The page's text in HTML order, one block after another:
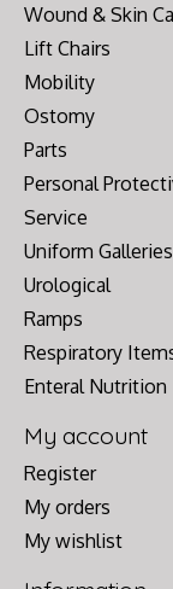
Wound & Skin
Lift Chairs
Mobility
Ostomy
Parts
Personal
Service
Uniform Galleries
Urological
Ramps
Respiratory
Enteral Nutrition
My account
Register
My orders
My wishlist